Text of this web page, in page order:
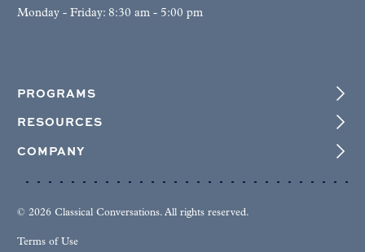
Monday - Friday: 8:30 am - 5:00 pm
PROGRAMS
RESOURCES
COMPANY
© 2026 Classical Conversations. All rights reserved.
Terms of Use